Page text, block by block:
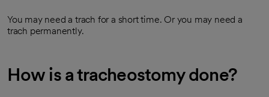
You may need a trach for a short time. Or you may need a
trach permanently.
How is a tracheostomy done?